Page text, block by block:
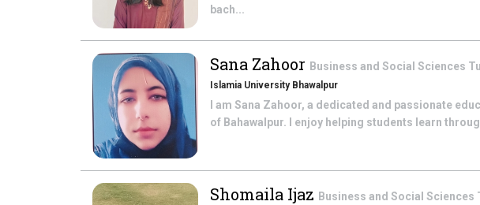
bach...
Sana Zahoor Business and Social Sciences
Islamia University Bhawalpur
I am Sana Zahoor, a dedicated and passionate
of Bahawalpur. I enjoy helping students learn
Shomaila Ijaz Business and Social Sciences